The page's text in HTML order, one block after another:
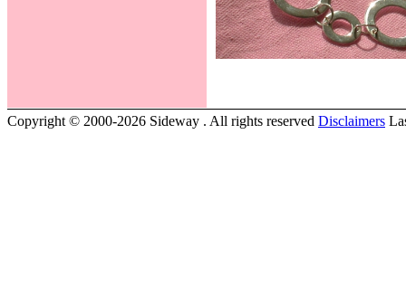
Copyright © 2000-2026 Sideway . All rights reserved Disclaimers